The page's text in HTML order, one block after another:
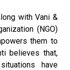
with Vani &
(NGO)
them to
believes that,
have